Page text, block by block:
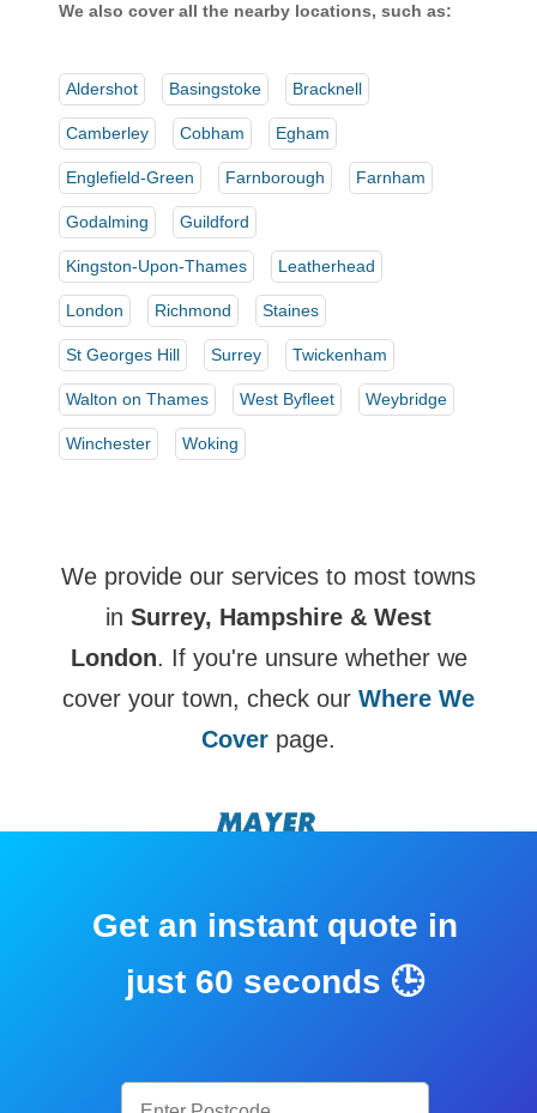
We also cover all the nearby locations, such as:
Aldershot Basingstoke Bracknell
Camberley Cobham Egham
Englefield-Green Farnborough Farnham
Godalming Guildford
Kingston-Upon-Thames Leatherhead
London Richmond Staines
St Georges Hill Surrey Twickenham
Walton on Thames West Byfleet Weybridge
Winchester Woking
We provide our services to most towns
in Surrey, Hampshire & West
London. If you're unsure whether we
cover your town, check our Where We
Cover page.
Get an instant quote in
just 60 seconds 🕒